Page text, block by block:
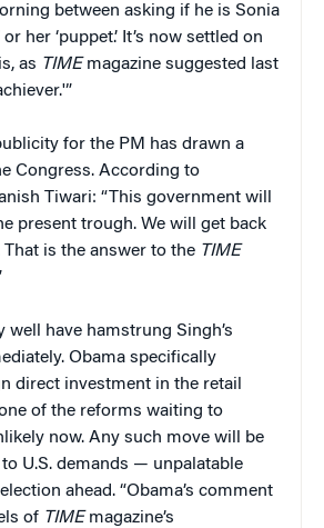
between asking if he is Sonia
or her ‘puppet.’ It’s now settled on
as TIMEmagazine suggested last
for the PM has drawn a
Congress. According to
Tiwari: “This government will
present trough. We will get back
is the answer to the TIME
well have hamstrung Singh’s
Obama specifically
direct investment in the retail
of the reforms waiting to
now. Any such move will be
U.S. demands — unpalatable
ahead. “Obama’s comment
of TIMEmagazine’s